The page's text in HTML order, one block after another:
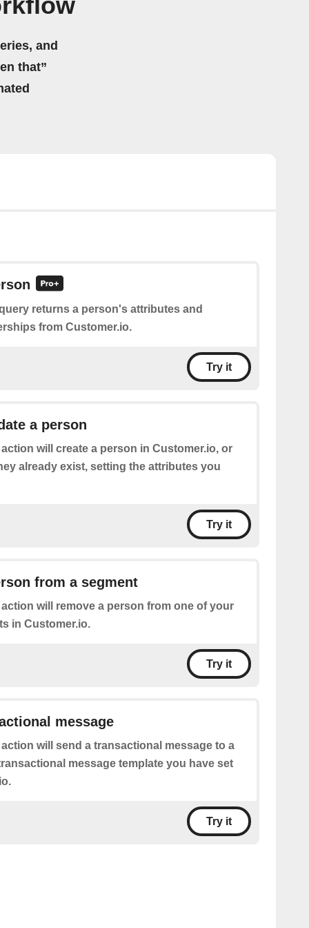
and
that”
returns a person's attributes and
from Customer.io.
Try it
a person
will create a person in Customer.io, or
already exist, setting the attributes you
Try it
from a segment
will remove a person from one of your
in Customer.io.
Try it
message
will send a transactional message to a
message template you have set
Try it